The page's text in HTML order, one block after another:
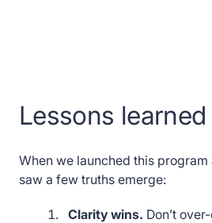
Lessons learned
When we launched this
saw a few truths emerge:
Clarity wins. Don’t